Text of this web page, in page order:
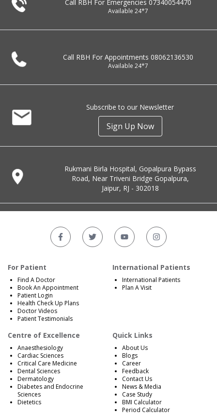
Call RBH For Emergencies 07340054470
Available 24*7
Call RBH For Appointments 08062136530
Available 24*7
Subscribe to our Newsletter
Sign Up Now
Rukmani Birla Hospital, Gopalpura Bypass
Road, Near Triveni Bridge Gopalpura,
Jaipur, RJ - 302018
For Patient
Find A Doctor
Book An Appointment
Patient Login
Health Check Up Plans
Doctor Videos
Patient Testimonials
International Patients
International Patients
Plan A Visit
Centre of Excellence
Anaesthesiology
Cardiac Sciences
Critical Care Medicine
Dental Sciences
Dermatology
Diabetes and Endocrine
Sciences
Dietetics
Quick Links
About Us
Blogs
Career
Feedback
Contact Us
News & Media
Case Study
BMI Calculator
Period Calculator